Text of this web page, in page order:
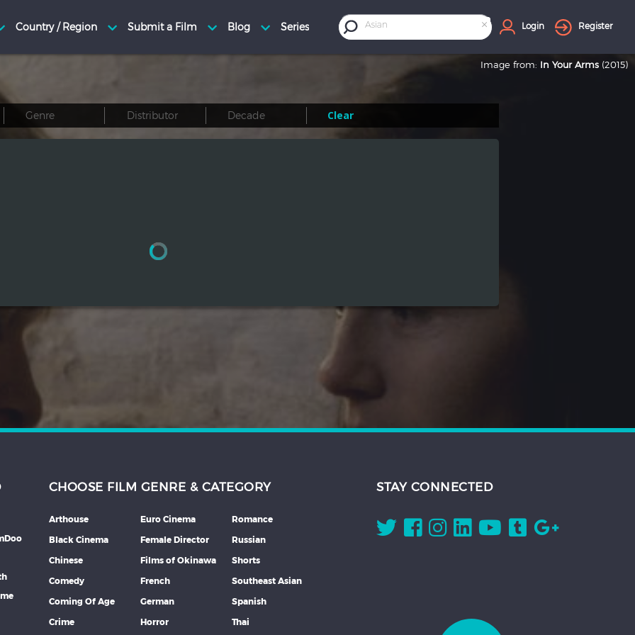
×
Asian Login Register
Image from: In Your Arms (2015)
Clear
CHOOSE FILM GENRE & CATEGORY
Arthouse
Black Cinema
Chinese
Comedy
Coming Of Age
Crime
Euro Cinema
Female Director
Films of Okinawa
French
German
Horror
Romance
Russian
Shorts
Southeast Asian
Spanish
Thai
STAY CONNECTED